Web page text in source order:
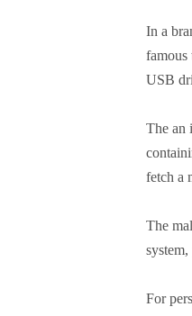
In a
famous
USB
The an
fetch a
The
For